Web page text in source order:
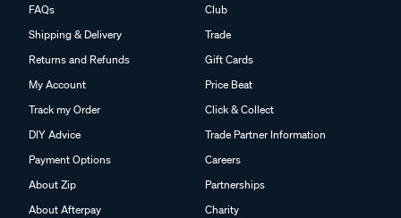
FAQs
Shipping & Delivery
Returns and Refunds
My Account
Track my Order
DIY Advice
Payment Options
About Zip
About Afterpay
Club
Trade
Gift Cards
Price Beat
Click & Collect
Trade Partner Information
Careers
Partnerships
Charity